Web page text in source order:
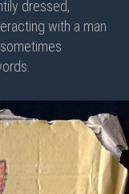
dressed,
with a man